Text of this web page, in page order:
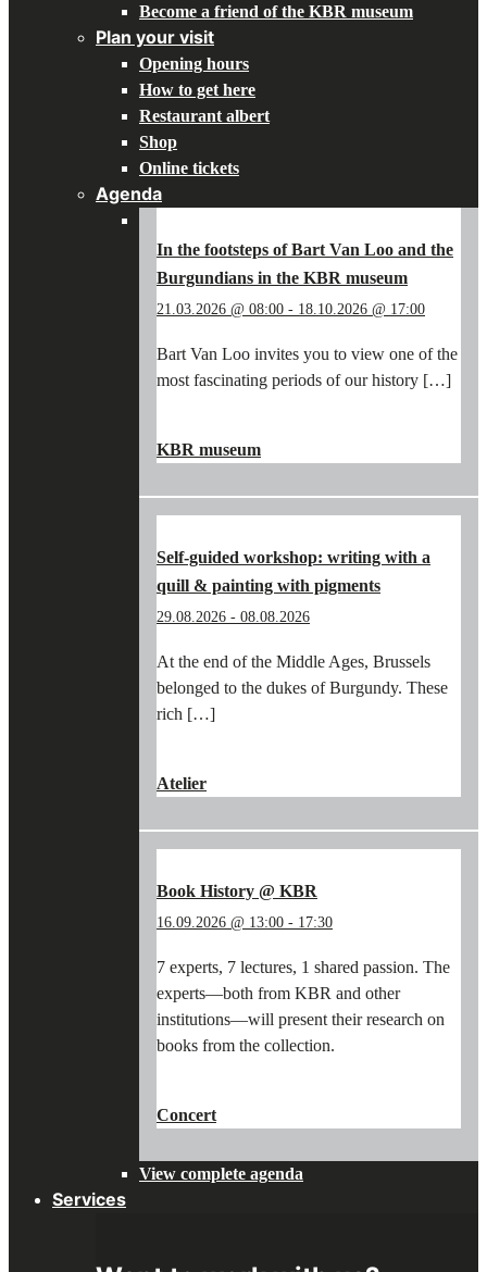
Become a friend of the KBR museum
Plan your visit
Opening hours
How to get here
Restaurant albert
Shop
Online tickets
Agenda
In the footsteps of Bart Van Loo and the
Burgundians in the KBR museum
21.03.2026 @ 08:00 - 18.10.2026 @ 17:00
Bart Van Loo invites you to view one of the
most fascinating periods of our history […]
FOOTSTEPS
LOO
THE
THE
KBR
KBR museum
Self-guided workshop: writing with a
quill & painting with pigments
29.08.2026 - 08.08.2026
At the end of the Middle Ages, Brussels
belonged to the dukes of Burgundy. These
rich […]
WORKSHOP:
PAINTING
PIGMENTS"
Atelier
Book History @ KBR
16.09.2026 @ 13:00 - 17:30
7 experts, 7 lectures, 1 shared passion. The
experts—both from KBR and other
institutions—will present their research on
books from the collection.
@
Concert
View complete agenda
Services